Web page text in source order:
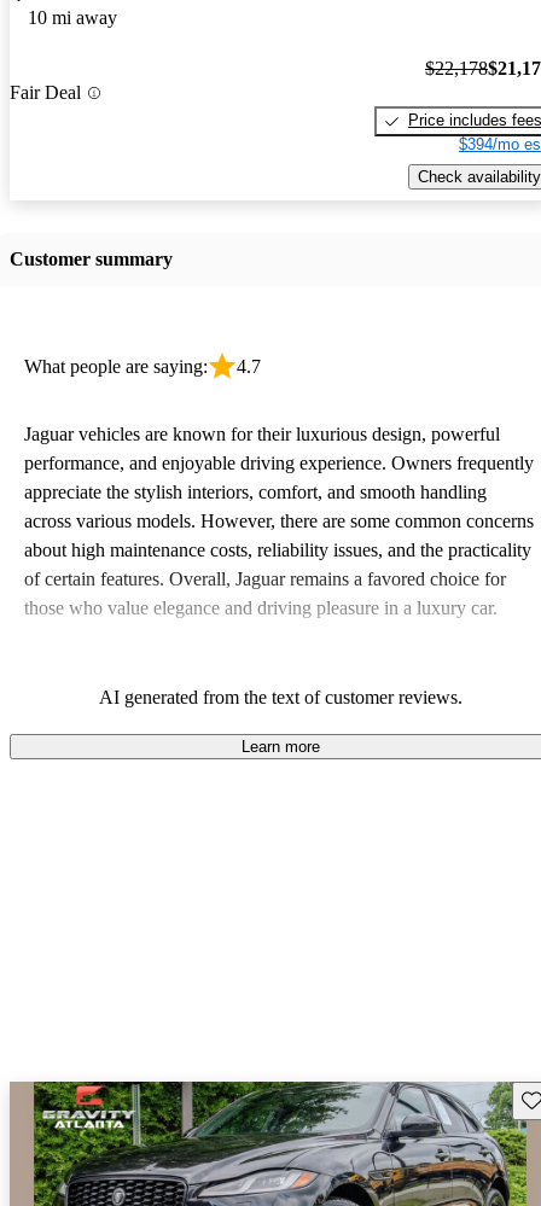
10 mi away
Fair Deal
$22,178
Price includes fees
$394/mo
Check availability
Customer summary
What people are saying: 4.7
Jaguar vehicles are known for their luxurious design, powerful
performance, and enjoyable driving experience. Owners frequently
appreciate the stylish interiors, comfort, and smooth handling
across various models. However, there are some common concerns
about high maintenance costs, reliability issues, and the practicality
of certain features. Overall, Jaguar remains a favored choice for
those who value elegance and driving pleasure in a luxury car.
AI generated from the text of customer reviews.
Learn more